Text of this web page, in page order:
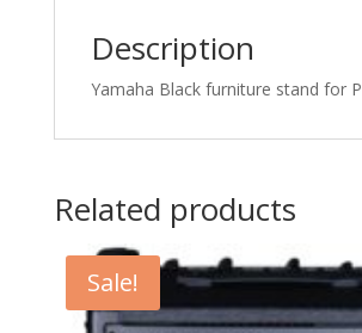
Description
Yamaha Black furniture stand for
Related products
Sale!